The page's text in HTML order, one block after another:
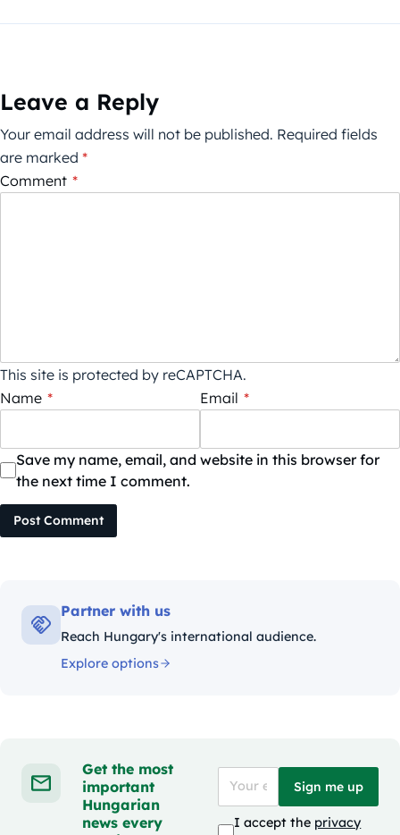
Leave a Reply
Your email address will not be published. Required fields
are marked *
Comment *
This site is protected by reCAPTCHA.
Name * Email *
Save my name, email, and website in this browser for
the next time I comment.
Post Comment
Partner with us
Reach Hungary's international audience.
Explore options
Get the most
important
Hungarian
news every
Sign me up
I accept the privacy